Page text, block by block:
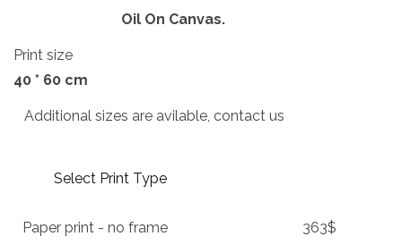
Oil On Canvas.
Print size
40 * 60 cm
Additional sizes are avilable, contact us
Select Print Type
Paper print - no frame
363$